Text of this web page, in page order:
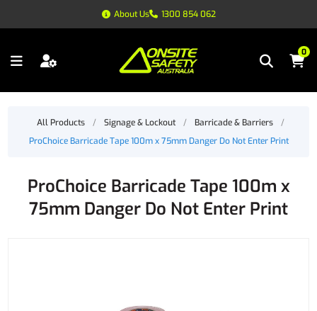
About Us 1300 854 062
0
All Products / Signage & Lockout / Barricade & Barriers
/
ProChoice Barricade Tape 100m x 75mm Danger Do Not Enter Print
ProChoice Barricade Tape 100m x
75mm Danger Do Not Enter Print